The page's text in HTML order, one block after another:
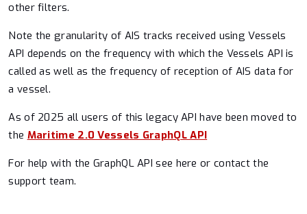
TCP Stream v2
UniProxy
Legacy
Vessels API [discontinued]
other filters.
Note the granularity of AIS tracks received using Vessels
API depends on the frequency with which the Vessels API is
called as well as the frequency of reception of AIS data for
a vessel.
As of 2025 all users of this legacy API have been moved to
the Maritime 2.0 Vessels GraphQL API
For help with the GraphQL API see here or contact the
support team.